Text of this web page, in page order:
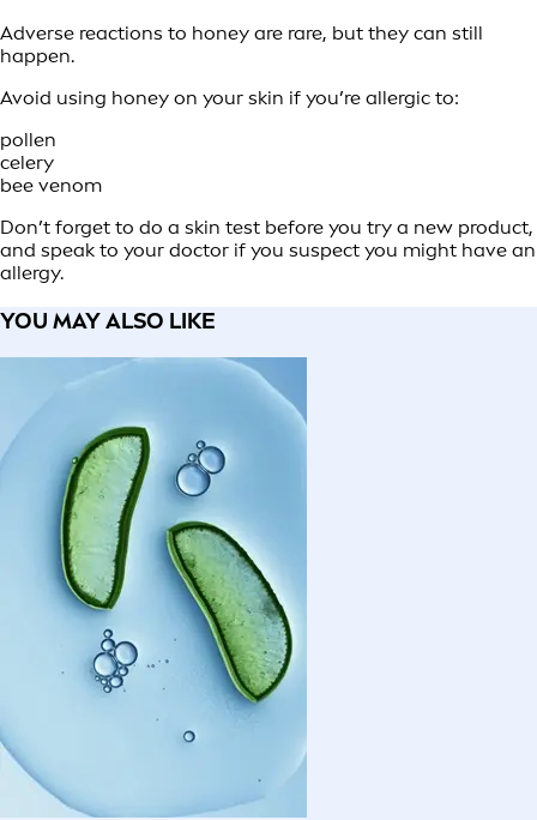
Adverse reactions to honey are rare, but they can still
happen.
Avoid using honey on your skin if you’re allergic to:
pollen
celery
bee venom
Don’t forget to do a skin test before you try a new product,
and speak to your doctor if you suspect you might have an
allergy.
YOU MAY ALSO LIKE